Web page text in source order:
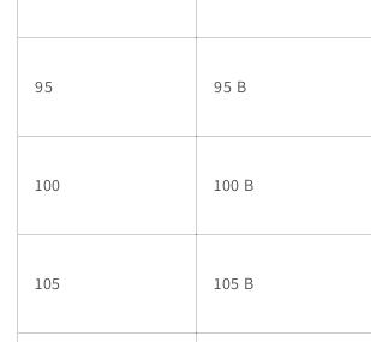
95 95 B
100 100 B
105 105 B